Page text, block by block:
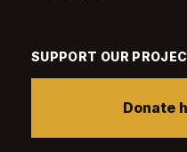
SUPPORT OUR
Donate